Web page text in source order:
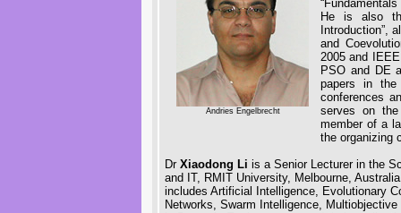
Andries Engelbrecht
He is also
Introduction”,
and
2005 and
PSO and DE
papers in
conferences
serves on
member of a
the organizing
Dr Xiaodong Li is a Senior Lecturer in the
and IT, RMIT University, Melbourne,
includes Artificial Intelligence, Evolutionary
Networks, Swarm Intelligence,